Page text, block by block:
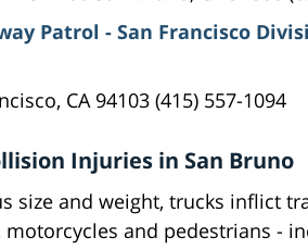
Patrol - San Francisco
CA 94103 (415) 557-1094
Injuries in San Bruno
size and weight, trucks inflict
and pedestrians -